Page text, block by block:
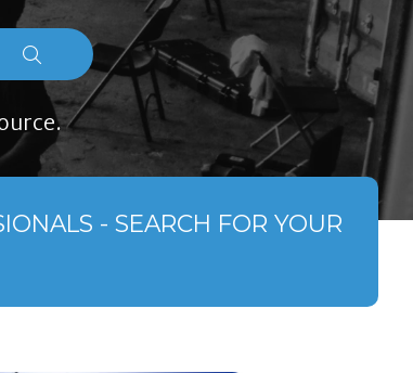
- SEARCH FOR YOUR